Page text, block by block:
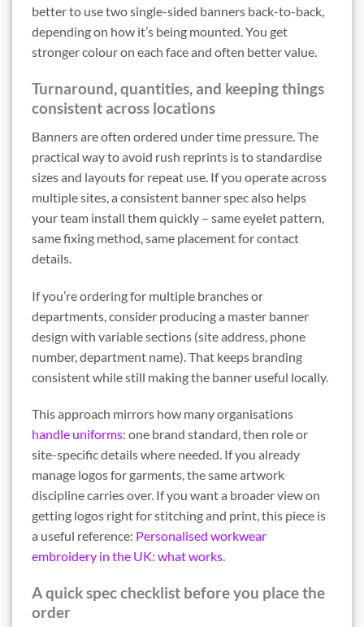
better to use two single-sided banners back-to-back,
depending on how it’s being mounted. You get
stronger colour on each face and often better value.
Turnaround, quantities, and keeping things
consistent across locations
Banners are often ordered under time pressure. The
practical way to avoid rush reprints is to standardise
sizes and layouts for repeat use. If you operate across
multiple sites, a consistent banner spec also helps
your team install them quickly – same eyelet pattern,
same fixing method, same placement for contact
details.
If you’re ordering for multiple branches or
departments, consider producing a master banner
design with variable sections (site address, phone
number, department name). That keeps branding
consistent while still making the banner useful locally.
This approach mirrors how many organisations
handle uniforms: one brand standard, then role or
site-specific details where needed. If you already
manage logos for garments, the same artwork
discipline carries over. If you want a broader view on
getting logos right for stitching and print, this piece is
a useful reference: Personalised workwear
embroidery in the UK: what works.
A quick spec checklist before you place the
order